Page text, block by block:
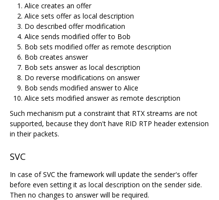
Alice creates an offer
Alice sets offer as local description
Do described offer modification
Alice sends modified offer to Bob
Bob sets modified offer as remote description
Bob creates answer
Bob sets answer as local description
Do reverse modifications on answer
Bob sends modified answer to Alice
Alice sets modified answer as remote description
Such mechanism put a constraint that RTX streams are not
supported, because they don't have RID RTP header extension
in their packets.
SVC
In case of SVC the framework will update the sender's offer
before even setting it as local description on the sender side.
Then no changes to answer will be required.